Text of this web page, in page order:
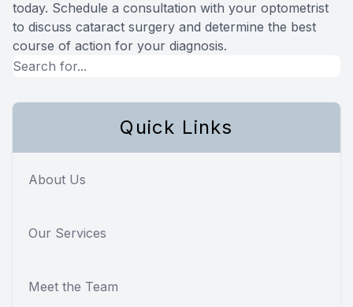
today. Schedule a consultation with your optometrist
to discuss cataract surgery and determine the best
course of action for your diagnosis.
Quick Links
About Us
Our Services
Meet the Team